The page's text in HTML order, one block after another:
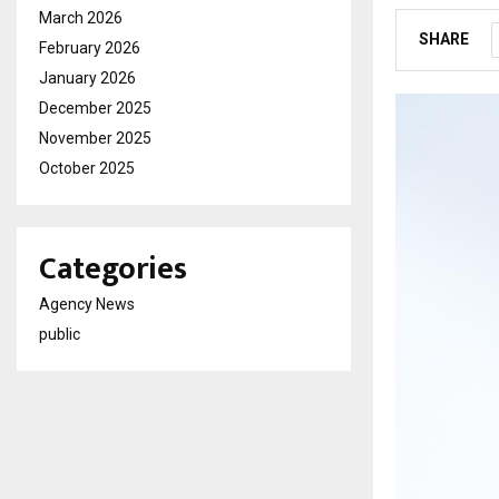
SHARE
March 2026
February 2026
January 2026
December 2025
November 2025
October 2025
Categories
Agency News
public